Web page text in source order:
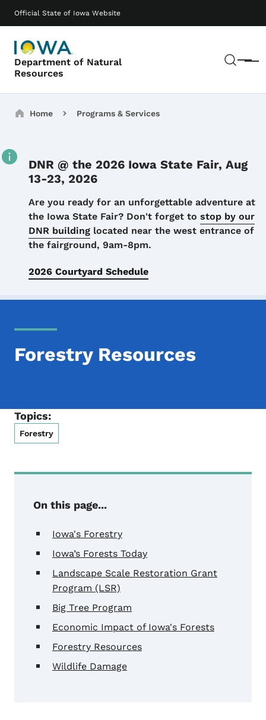
Official State of Iowa Website
Department of Natural
Resources
Menu
Main navigation
Breadcrumbs
Home Programs & Services
DNR @ the 2026 Iowa State Fair, Aug
13-23, 2026
Details
Are you ready for an unforgettable adventure at
the Iowa State Fair? Don't forget to stop by our
DNR building located near the west entrance of
the fairground, 9am-8pm.
2026 Courtyard Schedule
Forestry Resources
Topics:
Forestry
On this page...
Iowa's Forestry
Iowa’s Forests Today
Landscape Scale Restoration Grant
Program (LSR)
Big Tree Program
Economic Impact of Iowa's Forests
Forestry Resources
Wildlife Damage